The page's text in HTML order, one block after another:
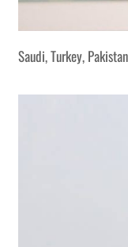
Saudi, Turkey,